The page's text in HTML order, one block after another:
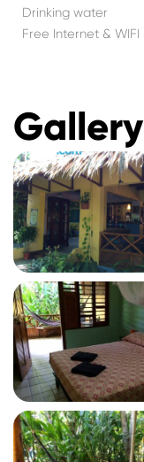
Drinking water
Free Internet & WIFI
Gallery